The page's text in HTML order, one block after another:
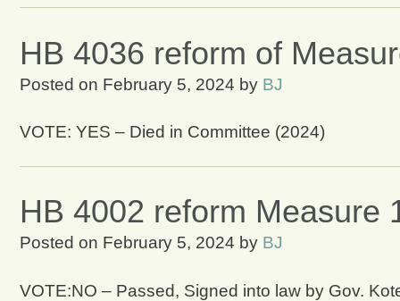
HB 4036 reform of
Posted on February 5, 2024 by BJ
VOTE: YES – Died in Committee (2024)
HB 4002 reform Measure
Posted on February 5, 2024 by BJ
VOTE:NO – Passed, Signed into law by Gov.